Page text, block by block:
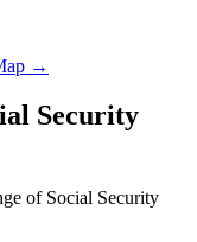
→
Security
of Social Security